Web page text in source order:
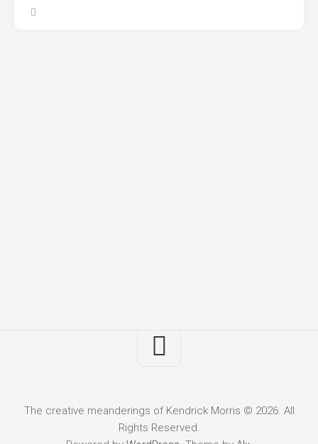
The creative meanderings of Kendrick Morris © 2026. All
Rights Reserved.